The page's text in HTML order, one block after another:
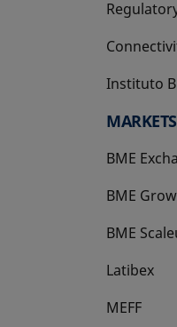
Instituto
opens in a
MARKETS
BME
BME
opens in a
BME
opens in a
Latibex
opens in a
MEFF
opens in a